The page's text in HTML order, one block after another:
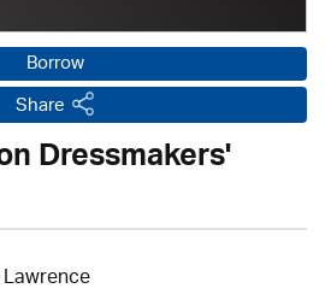
Borrow
Share
Dressmakers'